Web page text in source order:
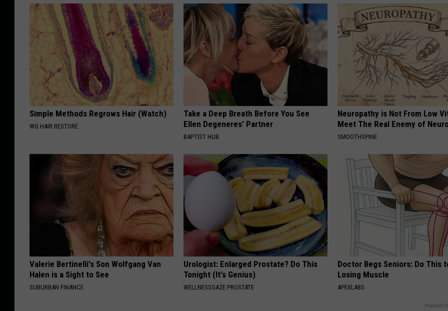
Simple Methods Regrows Hair (Watch)
WG HAIR RESTORE
Take a Deep Breath Before You See
Ellen Degeneres' Partner
BAPTIST HUB
Neuropathy is Not From Low
Meet The Real Enemy of
SMOOTHSPINE
Valerie Bertinelli's Son Wolfgang Van
Halen is a Sight to See
SUBURBAN FINANCE
Urologist: Enlarged Prostate? Do This
Tonight (It's Genius)
WELLNESSGAZE PROSTATE
Doctor Begs Seniors: Do This
Losing Muscle
APEXLABS
Powered